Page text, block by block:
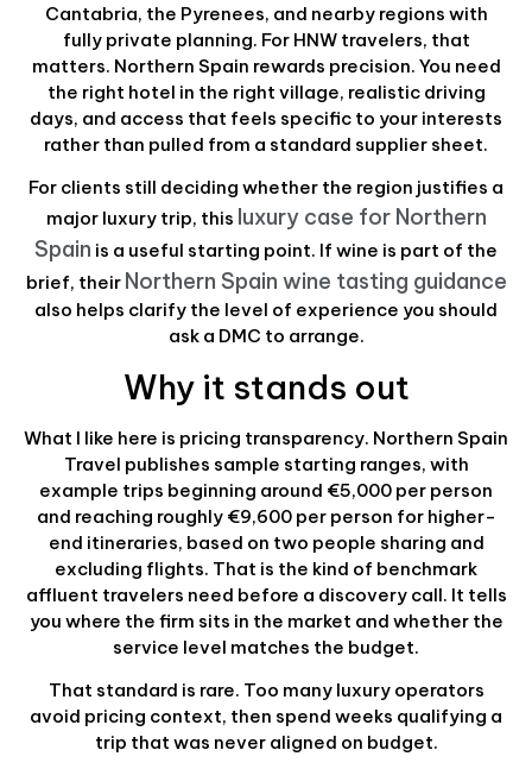
Cantabria, the Pyrenees, and nearby regions with
fully private planning. For HNW travelers, that
matters. Northern Spain rewards precision. You need
the right hotel in the right village, realistic driving
days, and access that feels specific to your interests
rather than pulled from a standard supplier sheet.
For clients still deciding whether the region justifies a
major luxury trip, this luxury case for Northern
Spain is a useful starting point. If wine is part of the
brief, their Northern Spain wine tasting guidance
also helps clarify the level of experience you should
ask a DMC to arrange.
Why it stands out
What I like here is pricing transparency. Northern Spain
Travel publishes sample starting ranges, with
example trips beginning around €5,000 per person
and reaching roughly €9,600 per person for higher-
end itineraries, based on two people sharing and
excluding flights. That is the kind of benchmark
affluent travelers need before a discovery call. It tells
you where the firm sits in the market and whether the
service level matches the budget.
That standard is rare. Too many luxury operators
avoid pricing context, then spend weeks qualifying a
trip that was never aligned on budget.